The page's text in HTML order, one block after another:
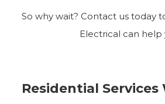
So why wait? Contact us today
Electrical can help
Residential Services